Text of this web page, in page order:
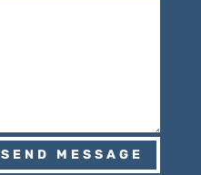
SEND MESSAGE